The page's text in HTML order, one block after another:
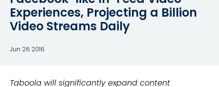
Experiences, Projecting a Billion
Video Streams Daily
Jun 26 2016
Taboola will significantly expand content